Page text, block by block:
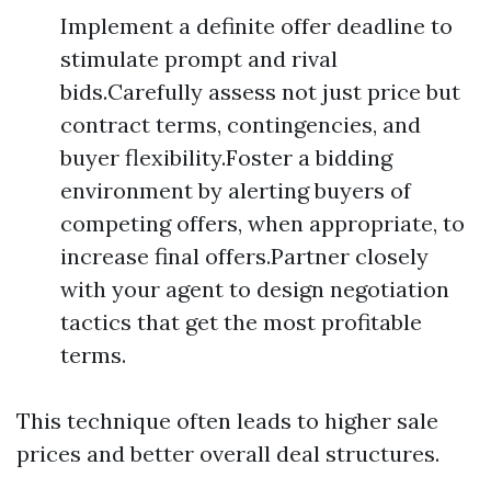
Implement a definite offer deadline to
stimulate prompt and rival
bids.Carefully assess not just price but
contract terms, contingencies, and
buyer flexibility.Foster a bidding
environment by alerting buyers of
competing offers, when appropriate, to
increase final offers.Partner closely
with your agent to design negotiation
tactics that get the most profitable
terms.
This technique often leads to higher sale
prices and better overall deal structures.